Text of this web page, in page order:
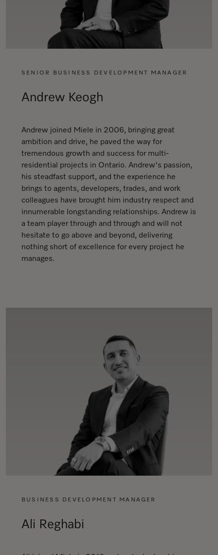
SENIOR BUSINESS DEVELOPMENT MANAGER
Andrew Keogh
Andrew joined Miele in 2006, bringing great
ambition and drive, he paved the way for
tremendous growth and success for multi-
residential projects in Ontario. Andrew's passion,
his steadfast support, and the experience he
brings to agents, developers, trades, and work
colleagues have brought him industry respect and
innumerable longstanding relationships. Andrew is
a team player through and through and will not
hesitate to go above and beyond, delivering
nothing short of excellence for every project he
manages.
BUSINESS DEVELOPMENT MANAGER
Ali Reghabi